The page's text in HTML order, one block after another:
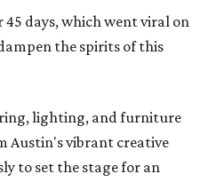
days, which went viral on
the spirits of this
lighting, and furniture
Austin's vibrant creative
to set the stage for an